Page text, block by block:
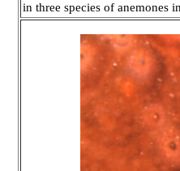
in three species of anemones